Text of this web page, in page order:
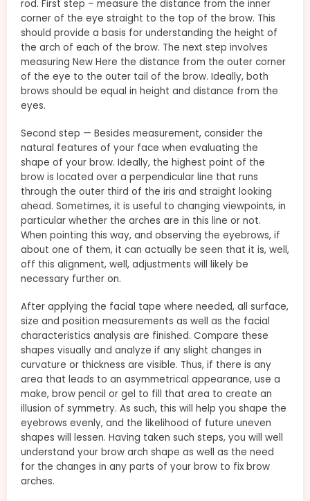
rod. First step – measure the distance from the inner
corner of the eye straight to the top of the brow. This
should provide a basis for understanding the height of
the arch of each of the brow. The next step involves
measuring New Here the distance from the outer corner
of the eye to the outer tail of the brow. Ideally, both
brows should be equal in height and distance from the
eyes.
Second step — Besides measurement, consider the
natural features of your face when evaluating the
shape of your brow. Ideally, the highest point of the
brow is located over a perpendicular line that runs
through the outer third of the iris and straight looking
ahead. Sometimes, it is useful to changing viewpoints, in
particular whether the arches are in this line or not.
When pointing this way, and observing the eyebrows, if
about one of them, it can actually be seen that it is, well,
off this alignment, well, adjustments will likely be
necessary further on.
After applying the facial tape where needed, all surface,
size and position measurements as well as the facial
characteristics analysis are finished. Compare these
shapes visually and analyze if any slight changes in
curvature or thickness are visible. Thus, if there is any
area that leads to an asymmetrical appearance, use a
make, brow pencil or gel to fill that area to create an
illusion of symmetry. As such, this will help you shape the
eyebrows evenly, and the likelihood of future uneven
shapes will lessen. Having taken such steps, you will well
understand your brow arch shape as well as the need
for the changes in any parts of your brow to fix brow
arches.